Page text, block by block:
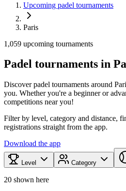
Upcoming padel tournaments
Paris
1,059 upcoming tournaments
Padel tournaments in
Discover padel tournaments around
you. Whether you're a beginner or
competitions near you!
Filter by level, category and distance,
registrations straight from the app.
Download the app
Level Category
20 shown here